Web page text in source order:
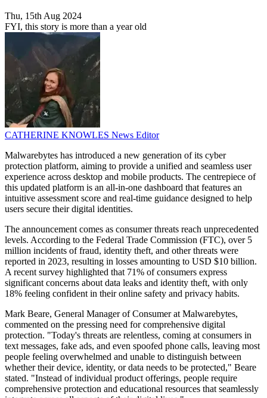
Thu, 15th Aug 2024
FYI, this story is more than a year old
CATHERINE KNOWLES News Editor
Malwarebytes has introduced a new generation of its cyber
protection platform, aiming to provide a unified and seamless user
experience across desktop and mobile products. The centrepiece of
this updated platform is an all-in-one dashboard that features an
intuitive assessment score and real-time guidance designed to help
users secure their digital identities.
The announcement comes as consumer threats reach unprecedented
levels. According to the Federal Trade Commission (FTC), over 5
million incidents of fraud, identity theft, and other threats were
reported in 2023, resulting in losses amounting to USD $10 billion.
A recent survey highlighted that 71% of consumers express
significant concerns about data leaks and identity theft, with only
18% feeling confident in their online safety and privacy habits.
Mark Beare, General Manager of Consumer at Malwarebytes,
commented on the pressing need for comprehensive digital
protection. "Today's threats are relentless, coming at consumers in
text messages, fake ads, and even spoofed phone calls, leaving most
people feeling overwhelmed and unable to distinguish between
whether their device, identity, or data needs to be protected," Beare
stated. "Instead of individual product offerings, people require
comprehensive protection and educational resources that seamlessly